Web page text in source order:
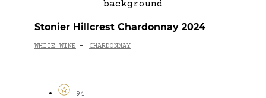
Stonier Hillcrest Chardonnay 2024
WHITE WINE - CHARDONNAY
94